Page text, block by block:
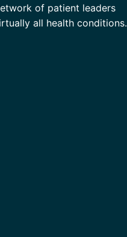
of patient leaders
all health conditions.